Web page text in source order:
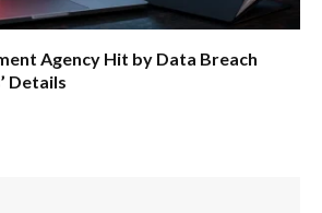
Agency Hit by Data Breach
Details